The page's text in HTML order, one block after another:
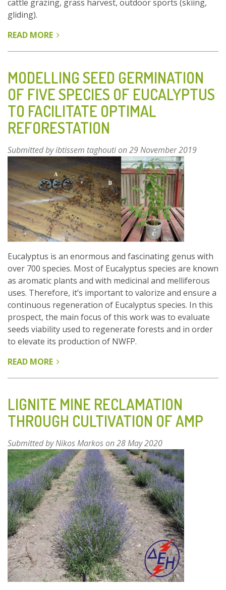
cattle grazing, grass harvest, outdoor sports (skiing,
gliding).
READ MORE ABOUT
AND
MULTI-
STAKEHOLDER
ORGANIZATION
FOR
SUSTAINABLE
HARVESTING
OF
ARNICA
IN
ITS
MOUNTAIN
STUBBLE
HABITAT
(HAUTES
VOSGES)
MODELLING SEED GERMINATION
OF FIVE SPECIES OF EUCALYPTUS
TO FACILITATE OPTIMAL
REFORESTATION
Submitted byibtissem taghoution 29 November 2019
Eucalyptus is an enormous and fascinating genus with
over 700 species. Most of Eucalyptus species are known
as aromatic plants and with medicinal and melliferous
uses. Therefore, it’s important to valorize and ensure a
continuous regeneration of Eucalyptus species. In this
prospect, the main focus of this work was to evaluate
seeds viability used to regenerate forests and in order
to elevate its production of NWFP.
READ MORE ABOUT
GERMINATION
OF
FIVE
OF
EUCALYPTUS
TO
FACILITATE
OPTIMAL
REFORESTATION
LIGNITE MINE RECLAMATION
THROUGH CULTIVATION OF AMP
Submitted byNikos Markoson 28 May 2020